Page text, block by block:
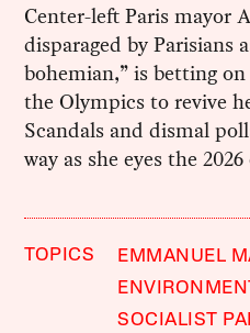
Center-left Paris mayor
disparaged by Parisians
bohemian,” is betting
the Olympics to revive
Scandals and dismal
way as she eyes the
TOPICS
EMMANUEL
SOCIALIST